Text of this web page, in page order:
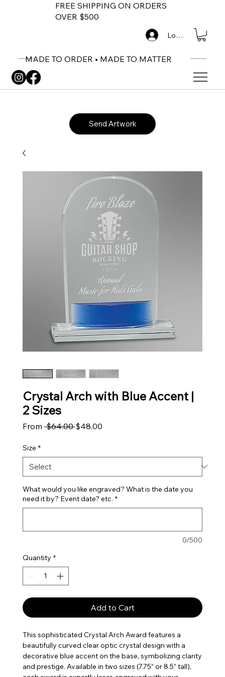
FREE SHIPPING ON ORDERS
OVER $500
MADE TO ORDER • MADE TO MATTER
Log In
Send Artwork
Crystal Arch with Blue Accent |
2 Sizes
From $64.00 Regular Price
$48.00Sale Price
Size *
What would you like engraved? What is the date you
need it by? Event date? etc. *
0/500
Quantity *
Add to Cart
This sophisticated Crystal Arch Award features a
beautifully curved clear optic crystal design with a
decorative blue accent on the base, symbolizing clarity
and prestige. Available in two sizes (7.75” or 8.5” tall),